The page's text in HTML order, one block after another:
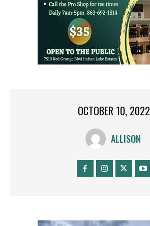
OCTOBER 10, 2022
ALLISON